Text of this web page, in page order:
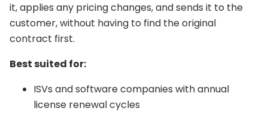
it, applies any pricing changes, and sends it to the
customer, without having to find the original
contract first.
Best suited for:
ISVs and software companies with annual
license renewal cycles